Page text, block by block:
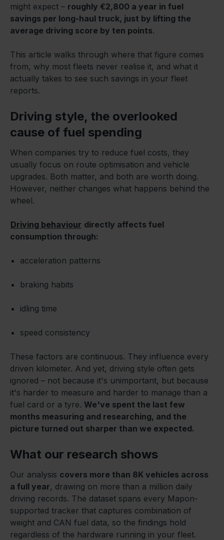
might expect – roughly €2,800 a year in fuel
savings per long-haul truck, just by lifting the
average driving score by ten points.
This article walks through where that figure comes
from, why most fleets never realise it, and what it
actually takes to see such savings in your fleet
reports.
Driving style, the overlooked
cause of fuel spending
When companies try to reduce fuel costs, they
usually focus on route optimisation and vehicle
upgrades. Both matter, and both are worth doing.
However, neither changes what happens behind the
wheel.
Driving behaviour directly affects fuel
consumption through:
acceleration patterns
braking habits
idling time
speed consistency
These factors are continuous. They influence every
driven kilometer. And yet, driving style often gets
ignored – not because it's unimportant, but because
it's harder to measure and harder to manage than a
fuel card or a tyre. We've spent the last few
months measuring and researching, and the
picture turned out sharper than we expected.
What our research shows
Our analysis covers more than 8K vehicles across
a full year, drawing on more than a million daily
driving records. The dataset spans every Mapon-
supported tracker that captures combination of
weight and CAN fuel data, so the findings hold
regardless of the hardware running in your fleet.